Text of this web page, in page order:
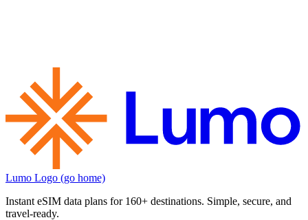
Lumo Logo (go home)
Instant eSIM data plans for 160+ destinations. Simple, secure, and
travel‑ready.